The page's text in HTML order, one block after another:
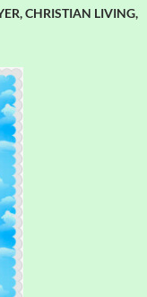
CHRISTIAN LIVING,